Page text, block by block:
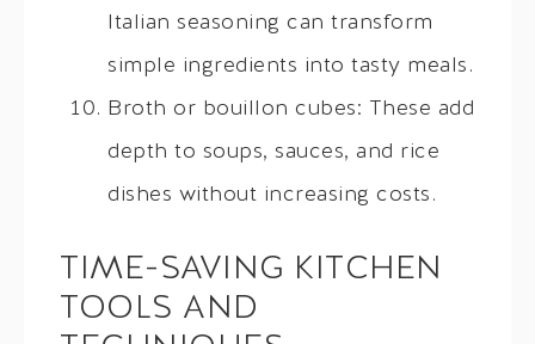
Italian seasoning can transform
simple ingredients into tasty meals.
Broth or bouillon cubes: These add
depth to soups, sauces, and rice
dishes without increasing costs.
TIME-SAVING KITCHEN
TOOLS AND